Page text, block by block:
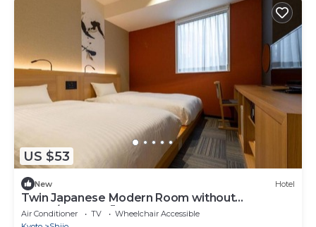
US $53
New Hotel
Twin Japanese Modern Room without
meals/Kyoto Kyōto
Air Conditioner TV
Wheelchair Accessible